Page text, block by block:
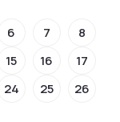
6 7
8
15 16
17
24 25
26